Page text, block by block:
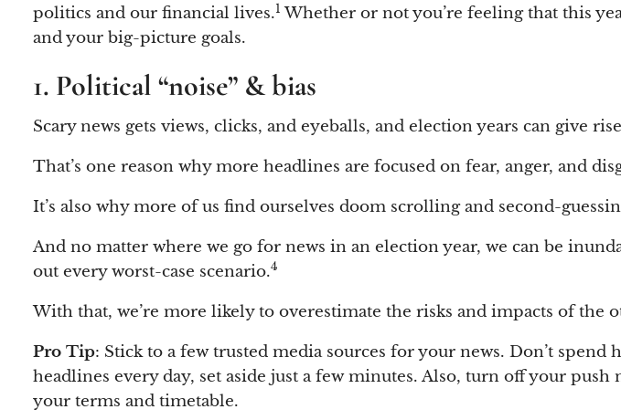
politics and our financial lives.1 Whether or not you’re feeling that this
and your big-picture goals.
1. Political “noise” & bias
Scary news gets views, clicks, and eyeballs, and election years can give
That’s one reason why more headlines are focused on fear, anger, and
It’s also why more of us find ourselves doom scrolling and second-
And no matter where we go for news in an election year, we can be
out every worst-case scenario.4
With that, we’re more likely to overestimate the risks and impacts of the
Pro Tip: Stick to a few trusted media sources for your news. Don’t
headlines every day, set aside just a few minutes. Also, turn off your
your terms and timetable.